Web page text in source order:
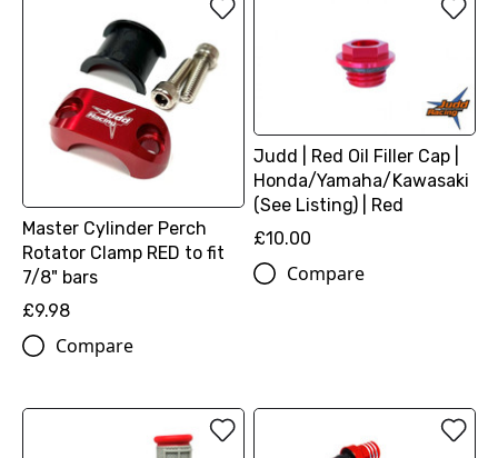
Master Cylinder Perch
Rotator Clamp RED to fit
7/8" bars
£9.98
Compare
Judd | Red Oil Filler Cap |
Honda/Yamaha/Kawasaki
(See Listing) | Red
£10.00
Compare